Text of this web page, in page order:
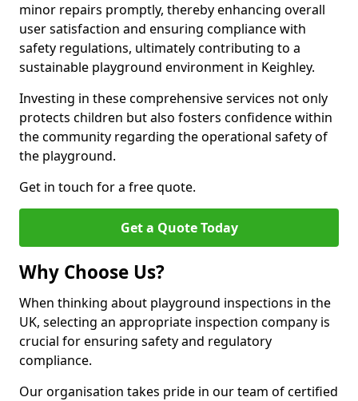
minor repairs promptly, thereby enhancing overall
user satisfaction and ensuring compliance with
safety regulations, ultimately contributing to a
sustainable playground environment in Keighley.
Investing in these comprehensive services not only
protects children but also fosters confidence within
the community regarding the operational safety of
the playground.
Get in touch for a free quote.
Get a Quote Today
Why Choose Us?
When thinking about playground inspections in the
UK, selecting an appropriate inspection company is
crucial for ensuring safety and regulatory
compliance.
Our organisation takes pride in our team of certified